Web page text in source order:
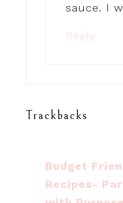
sauce. I
Reply
Trackbacks
Budget
Recipes-